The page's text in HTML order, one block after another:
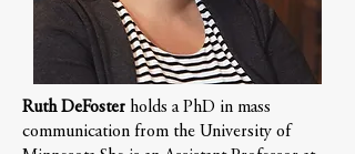
Ruth DeFoster holds a PhD in mass
communication from the University of